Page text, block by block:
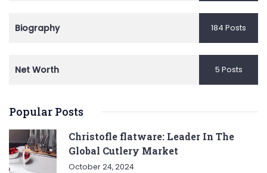
Biography 184 Posts
Net Worth 5 Posts
Popular Posts
Christofle flatware: Leader In The
Global Cutlery Market
October 24, 2024